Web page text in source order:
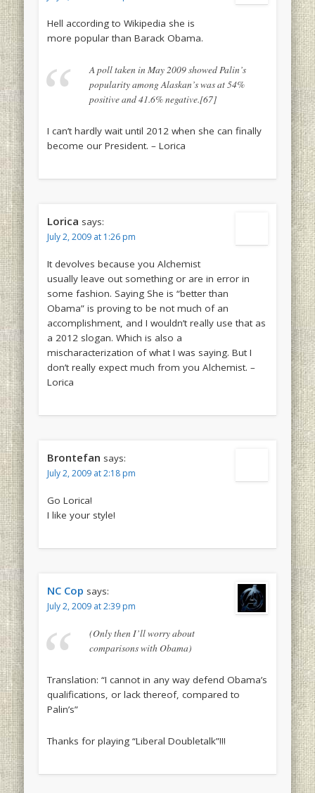
Hell according to Wikipedia she is
more popular than Barack Obama.
A poll taken in May 2009 showed Palin’s
popularity among Alaskan’s was at 54%
positive and 41.6% negative.[67]
I can’t hardly wait until 2012 when she can finally
become our President. – Lorica
Lorica says:
July 2, 2009 at 1:26 pm
It devolves because you Alchemist
usually leave out something or are in error in
some fashion. Saying She is “better than
Obama” is proving to be not much of an
accomplishment, and I wouldn’t really use that as
a 2012 slogan. Which is also a
mischaracterization of what I was saying. But I
don’t really expect much from you Alchemist. –
Lorica
Brontefan says:
July 2, 2009 at 2:18 pm
Go Lorica!
I like your style!
NC Cop says:
July 2, 2009 at 2:39 pm
(Only then I’ll worry about
comparisons with Obama)
Translation: “I cannot in any way defend Obama’s
qualifications, or lack thereof, compared to
Palin’s”
Thanks for playing “Liberal Doubletalk”!!!